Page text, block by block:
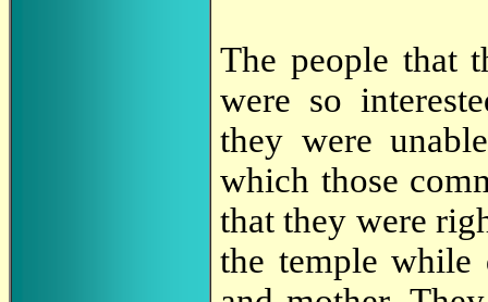
The people that
were so
they were
which those
that they were
the temple while